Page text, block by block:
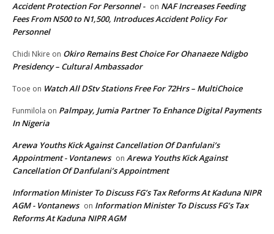
Accident Protection For Personnel - on NAF Increases Feeding
Fees From N500 to N1,500, Introduces Accident Policy For
Personnel
Chidi Nkire on Okiro Remains Best Choice For Ohanaeze Ndigbo
Presidency – Cultural Ambassador
Tooe on Watch All DStv Stations Free For 72Hrs – MultiChoice
Funmilola on Palmpay, Jumia Partner To Enhance Digital Payments
In Nigeria
Arewa Youths Kick Against Cancellation Of Danfulani’s
Appointment - Vontanews on Arewa Youths Kick Against
Cancellation Of Danfulani’s Appointment
Information Minister To Discuss FG’s Tax Reforms At Kaduna NIPR
AGM - Vontanews on Information Minister To Discuss FG’s Tax
Reforms At Kaduna NIPR AGM